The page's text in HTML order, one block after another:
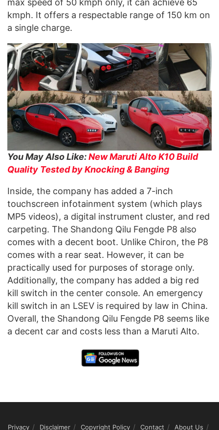
max speed of 50 kmph only, it can achieve 65
kmph. It offers a respectable range of 150 km on
a single charge.
You May Also Like:New Maruti Alto K10 Build
Quality Tested by Knocking & Banging
Inside, the company has added a 7-inch
touchscreen infotainment system (which plays
MP5 videos), a digital instrument cluster, and red
carpeting. The Shandong Qilu Fengde P8 also
comes with a decent boot. Unlike Chiron, the P8
comes with a rear seat. However, it can be
practically used for purposes of storage only.
Additionally, the company has added a big red
kill switch in the center console. An emergency
kill switch in an LSEV is required by law in China.
Overall, the Shandong Qilu Fengde P8 seems like
a decent car and costs less than a Maruti Alto.
Privacy Disclaimer Copyright Policy Contact About Us